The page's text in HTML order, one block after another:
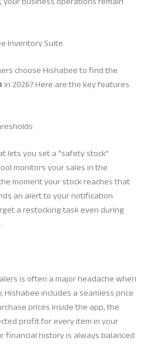
Inventory Suite
choose Hishabee to find the
in 2026? Here are the key features
lets you set a “safety stock”
monitors your sales in the
moment your stock reaches that
an alert to your notification
a restocking task even during
is often a major headache when
includes a seamless price
prices inside the app, the
profit for every item in your
financial history is always balanced